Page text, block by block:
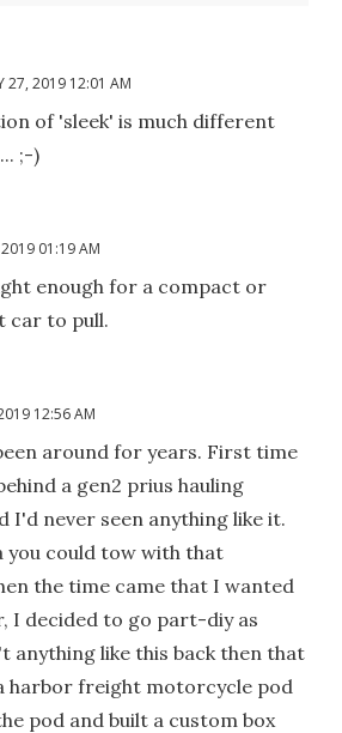
27, 2019 12:01 AM
of 'sleek' is much different
;-)
01:19 AM
enough for a compact or
car to pull.
12:56 AM
around for years. First time
a gen2 prius hauling
I'd never seen anything like it.
you could tow with that
the time came that I wanted
I decided to go part-diy as
anything like this back then that
harbor freight motorcycle pod
pod and built a custom box